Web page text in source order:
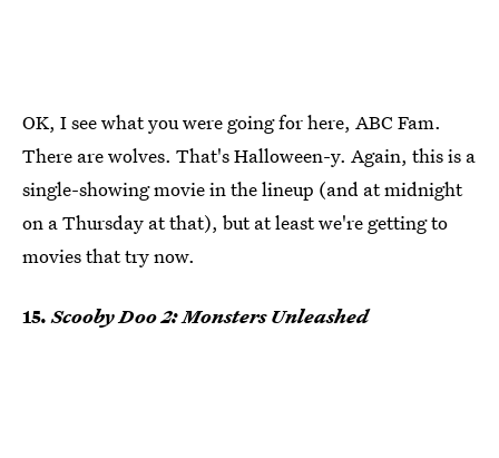
OK, I see what you were going for here, ABC Fam.
There are wolves. That's Halloween-y. Again, this is a
single-showing movie in the lineup (and at midnight
on a Thursday at that), but at least we're getting to
movies that try now.
15. Scooby Doo 2: Monsters Unleashed